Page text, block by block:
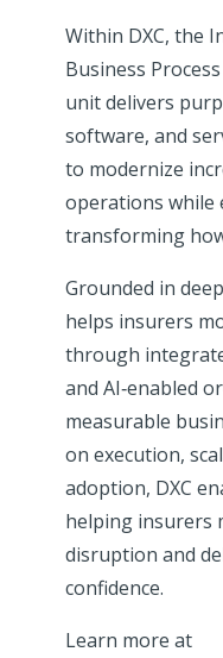
Within DXC, the
Business
unit delivers
software, and
to modernize
operations while
transforming
Grounded in
helps insurers
through
and AI‑enabled
measurable
on execution,
adoption, DXC
helping insurers
disruption and
confidence.
Learn more at